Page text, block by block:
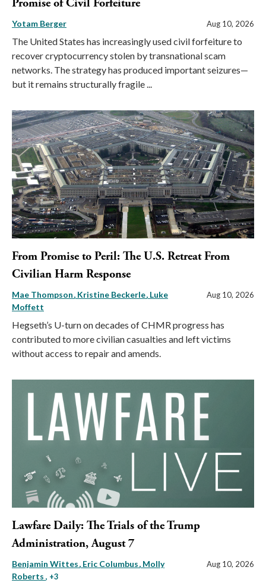
Promise of Civil Forfeiture
Yotam Berger Aug 10, 2026
The United States has increasingly used civil forfeiture to
recover cryptocurrency stolen by transnational scam
networks. The strategy has produced important seizures—
but it remains structurally fragile ...
From Promise to Peril: The U.S. Retreat From
Civilian Harm Response
Mae Thompson Kristine Beckerle Luke
Moffett
Aug 10, 2026
Hegseth’s U-turn on decades of CHMR progress has
contributed to more civilian casualties and left victims
without access to repair and amends.
Lawfare Daily: The Trials of the Trump
Administration, August 7
Benjamin Wittes Eric Columbus Molly
Roberts , +3
Aug 10, 2026